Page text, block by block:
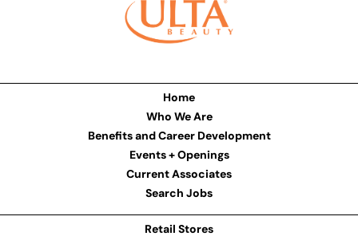
Home
Who We Are
Benefits and Career Development
Events + Openings
Current Associates
Search Jobs
Retail Stores